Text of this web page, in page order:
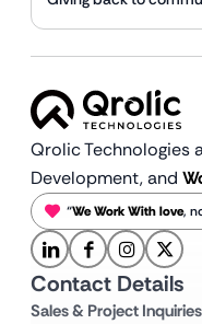
Qrolic Technologies
Development, and
“We Work With love,
Contact Details
Sales & Project